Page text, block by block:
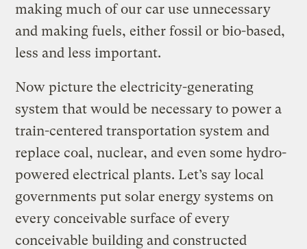
making much of our car use unnecessary
and making fuels, either fossil or bio-based,
less and less important.
Now picture the electricity-generating
system that would be necessary to power a
train-centered transportation system and
replace coal, nuclear, and even some hydro-
powered electrical plants. Let’s say local
governments put solar energy systems on
every conceivable surface of every
conceivable building and constructed